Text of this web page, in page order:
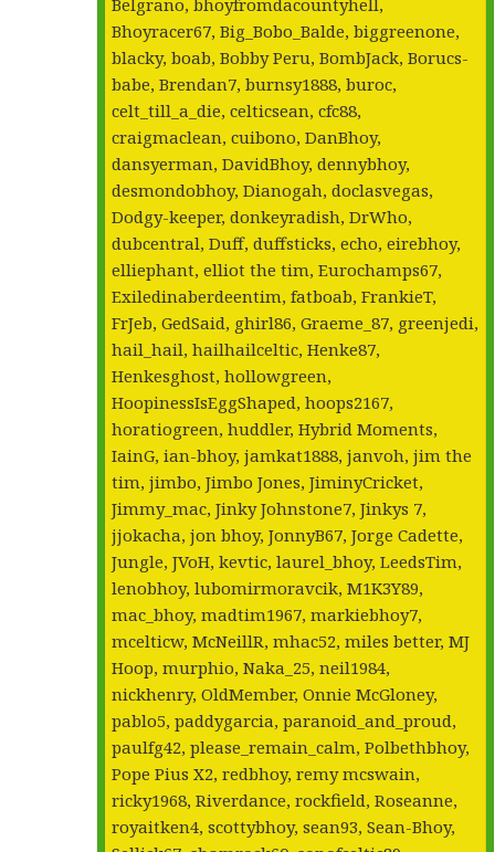
Bhoyracer67, Big_Bobo_Balde, biggreenone,
blacky, boab, Bobby Peru, BombJack, Borucs-
babe, Brendan7, burnsy1888, buroc,
celt_till_a_die, celticsean, cfc88,
craigmaclean, cuibono, DanBhoy,
dansyerman, DavidBhoy, dennybhoy,
desmondobhoy, Dianogah, doclasvegas,
Dodgy-keeper, donkeyradish, DrWho,
dubcentral, Duff, duffsticks, echo, eirebhoy,
elliephant, elliot the tim, Eurochamps67,
Exiledinaberdeentim, fatboab, FrankieT,
FrJeb, GedSaid, ghirl86, Graeme_87, greenjedi,
hail_hail, hailhailceltic, Henke87,
Henkesghost, hollowgreen,
HoopinessIsEggShaped, hoops2167,
horatiogreen, huddler, Hybrid Moments,
IainG, ian-bhoy, jamkat1888, janvoh, jim the
tim, jimbo, Jimbo Jones, JiminyCricket,
Jimmy_mac, Jinky Johnstone7, Jinkys 7,
jjokacha, jon bhoy, JonnyB67, Jorge Cadette,
Jungle, JVoH, kevtic, laurel_bhoy, LeedsTim,
lenobhoy, lubomirmoravcik, M1K3Y89,
mac_bhoy, madtim1967, markiebhoy7,
mcelticw, McNeillR, mhac52, miles better, MJ
Hoop, murphio, Naka_25, neil1984,
nickhenry, OldMember, Onnie McGloney,
pablo5, paddygarcia, paranoid_and_proud,
paulfg42, please_remain_calm, Polbethbhoy,
Pope Pius X2, redbhoy, remy mcswain,
ricky1968, Riverdance, rockfield, Roseanne,
royaitken4, scottybhoy, sean93, Sean-Bhoy,